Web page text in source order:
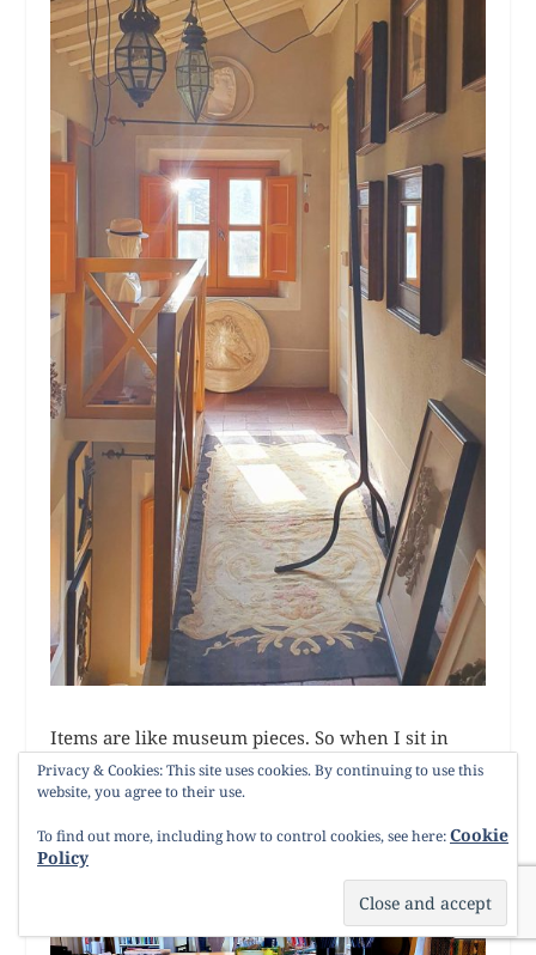
Items are like museum pieces. So when I sit in
Umberto’s villa it tells me a story. It is his
expression of love of nature.
Privacy & Cookies: This site uses cookies. By continuing to use this
website, you agree to their use.
To find out more, including how to control cookies, see here:Cookie
Policy